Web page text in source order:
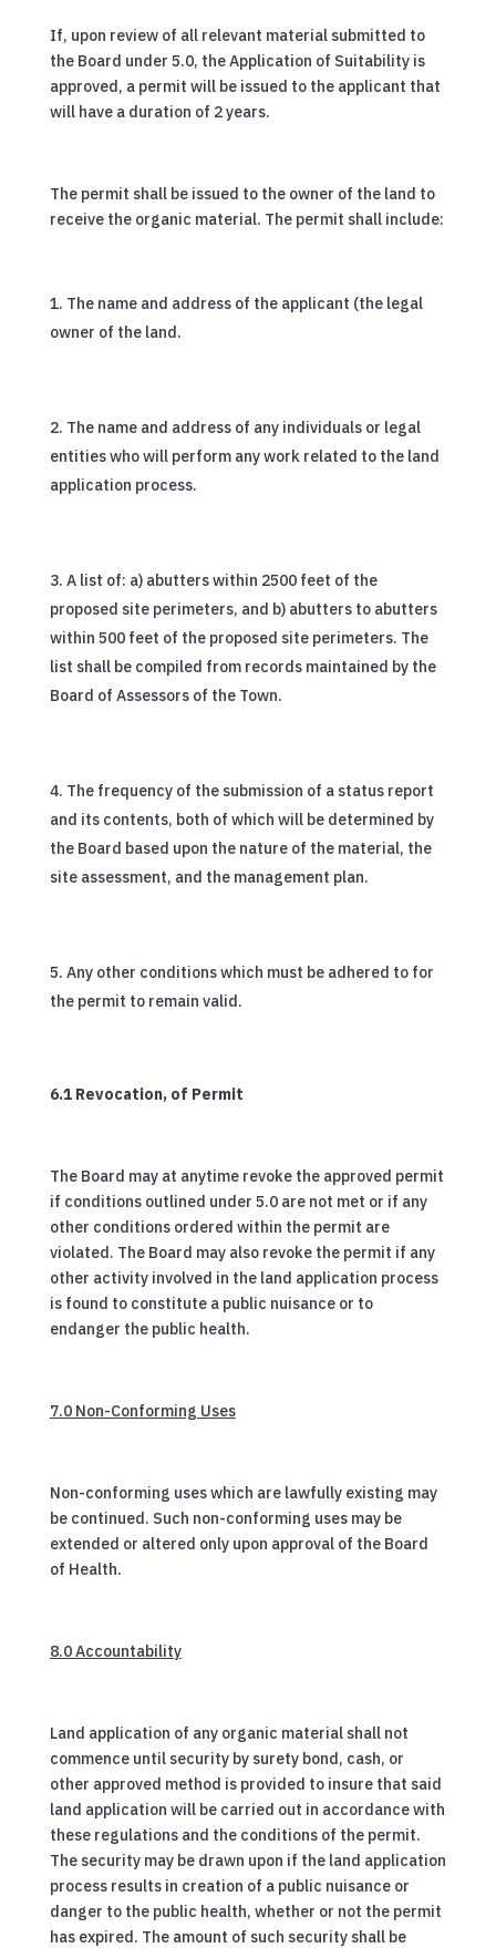
If, upon review of all relevant material submitted to
the Board under 5.0, the Application of Suitability is
approved, a permit will be issued to the applicant that
will have a duration of 2 years.
The permit shall be issued to the owner of the land to
receive the organic material. The permit shall include:
The name and address of the applicant (the legal
owner of the land.
The name and address of any individuals or legal
entities who will perform any work related to the land
application process.
A list of: a) abutters within 2500 feet of the
proposed site perimeters, and b) abutters to abutters
within 500 feet of the proposed site perimeters. The
list shall be compiled from records maintained by the
Board of Assessors of the Town.
The frequency of the submission of a status report
and its contents, both of which will be determined by
the Board based upon the nature of the material, the
site assessment, and the management plan.
Any other conditions which must be adhered to for
the permit to remain valid.
6.1 Revocation, of Permit
The Board may at anytime revoke the approved permit
if conditions outlined under 5.0 are not met or if any
other conditions ordered within the permit are
violated. The Board may also revoke the permit if any
other activity involved in the land application process
is found to constitute a public nuisance or to
endanger the public health.
7.0 Non-Conforming Uses
Non-conforming uses which are lawfully existing may
be continued. Such non-conforming uses may be
extended or altered only upon approval of the Board
of Health.
8.0 Accountability
Land application of any organic material shall not
commence until security by surety bond, cash, or
other approved method is provided to insure that said
land application will be carried out in accordance with
these regulations and the conditions of the permit.
The security may be drawn upon if the land application
process results in creation of a public nuisance or
danger to the public health, whether or not the permit
has expired. The amount of such security shall be